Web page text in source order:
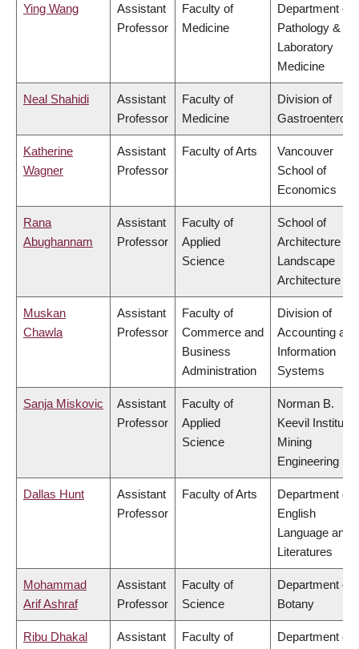
Ying Wang
Assistant
Professor
Faculty of
Medicine
Department of
Pathology &
Laboratory
Medicine
Neal Shahidi
Assistant
Professor
Faculty of
Medicine
Division of
Katherine
Wagner
Assistant
Professor
Faculty of Arts
Vancouver
School of
Economics
Rana
Abughannam
Assistant
Professor
Faculty of
Applied
Science
School of
Architecture &
Landscape
Architecture
Muskan
Chawla
Assistant
Professor
Faculty of
Commerce and
Business
Administration
Division of
Accounting and
Information
Systems
Sanja Miskovic
Assistant
Professor
Faculty of
Applied
Science
Norman B.
Keevil Institute
Mining
Engineering
Dallas Hunt
Assistant
Professor
Faculty of Arts
Department of
English
Language and
Literatures
Mohammad
Arif Ashraf
Assistant
Professor
Faculty of
Science
Department of
Botany
Ribu Dhakal
Assistant
Faculty of
Department of